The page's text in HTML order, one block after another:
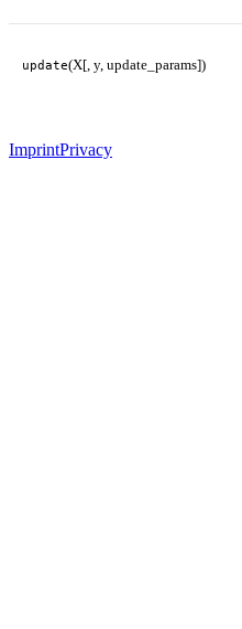
update(X[, y, update_params])
ImprintPrivacy